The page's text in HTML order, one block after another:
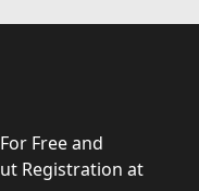
Free and
Registration at